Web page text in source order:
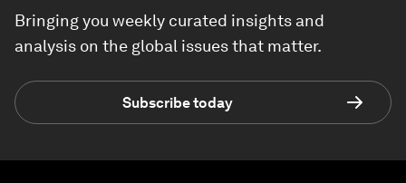
Bringing you weekly curated insights and
analysis on the global issues that matter.
Subscribe today